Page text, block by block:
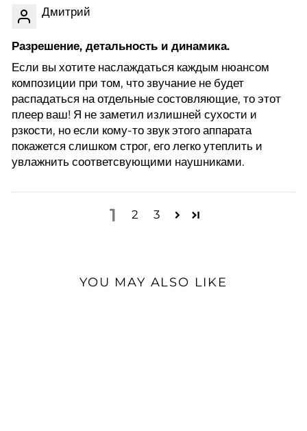
Дмитрий
Разрешение, детальность и динамика.
Если вы хотите наслаждаться каждым нюансом
композиции при том, что звучание не будет
распадаться на отдельные состовляющие, то этот
плеер ваш! Я не заметил излишней сухости и
рзкости, но если кому-то звук этого аппарата
покажется слишком строг, его легко утеплить и
увлажнить соответсвующими наушниками.
1 2 3
YOU MAY ALSO LIKE